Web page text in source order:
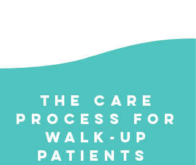
Walk-Up Line
This line is for patients who did not
Walk-up patients are admitted after
all Pre-Screened patients have gone
The Care
Process for
Walk-Up
Patients